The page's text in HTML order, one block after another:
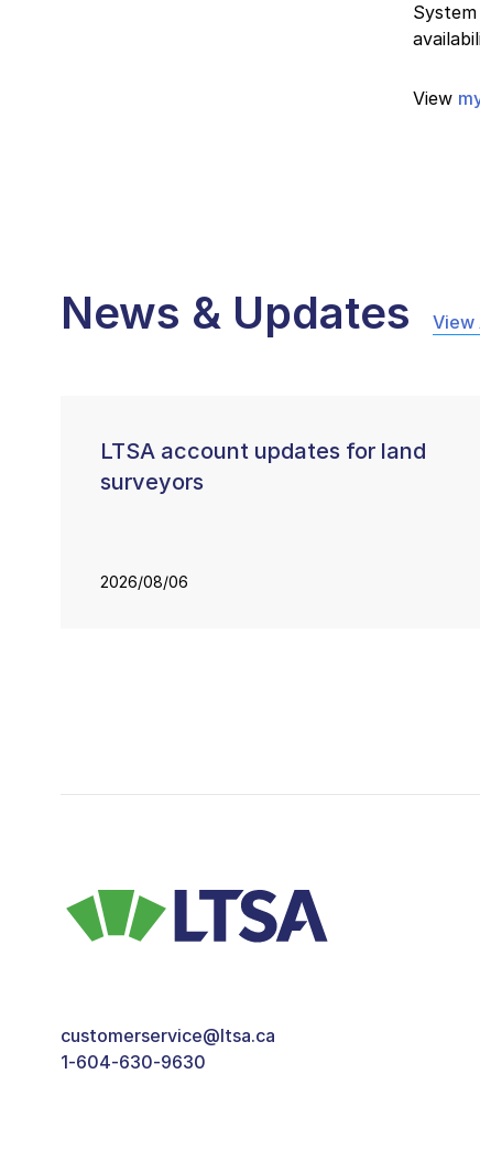
View
News & Updates View
LTSA account updates for land
surveyors
2026/08/06
customerservice@ltsa.ca
1-604-630-9630